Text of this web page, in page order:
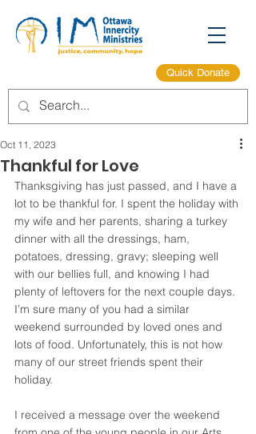
Quick Donate
Thankful for Love
Oct 11, 2023
Thanksgiving has just passed, and I have a
lot to be thankful for. I spent the holiday with
my wife and her parents, sharing a turkey
dinner with all the dressings, ham,
potatoes, dressing, gravy; sleeping well
with our bellies full, and knowing I had
plenty of leftovers for the next couple days.
I’m sure many of you had a similar
weekend surrounded by loved ones and
lots of food. Unfortunately, this is not how
many of our street friends spent their
holiday.
I received a message over the weekend